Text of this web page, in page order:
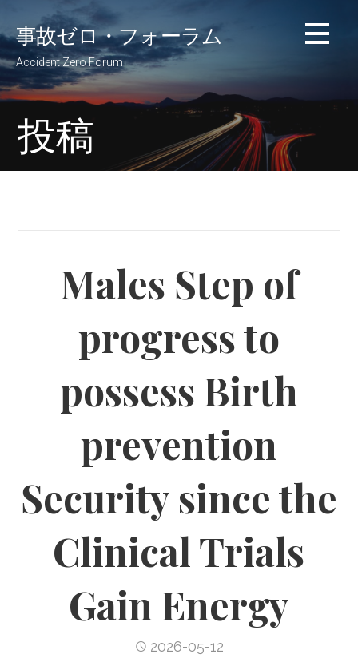
ン
ツ
事故ゼロ・フォーラム
Accident Zero Forum
投稿
Males Step of
progress to
possess Birth
prevention
Security since the
Clinical Trials
Gain Energy
2026-05-12